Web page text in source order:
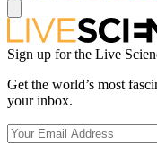
Sign up for the Live
Get the world’s most
your inbox.